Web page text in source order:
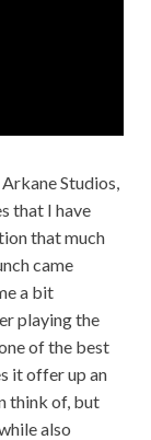
Studios,
that I have
that much
came
a bit
playing the
of the best
it offer up an
think of, but
also